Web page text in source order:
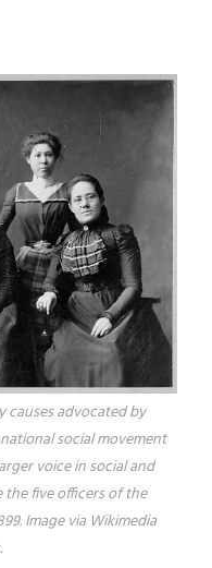
advocated by
social movement
voice in social and
five officers of the
Image via Wikimedia